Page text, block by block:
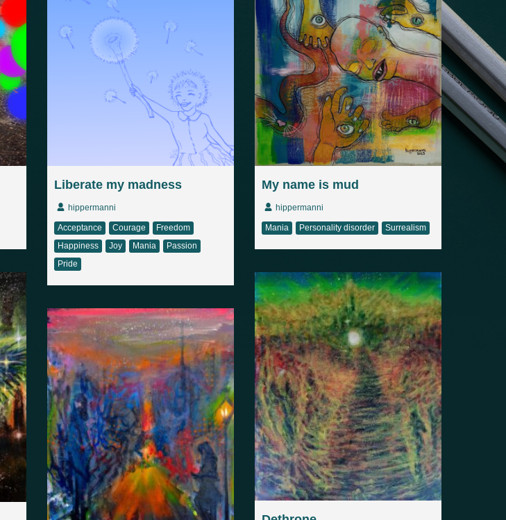
Liberate my madness
hippermanni
Acceptance Courage
Freedom
Happiness
Joy Mania
Passion
Pride
My name is mud
hippermanni
Mania Personality disorder Surrealism